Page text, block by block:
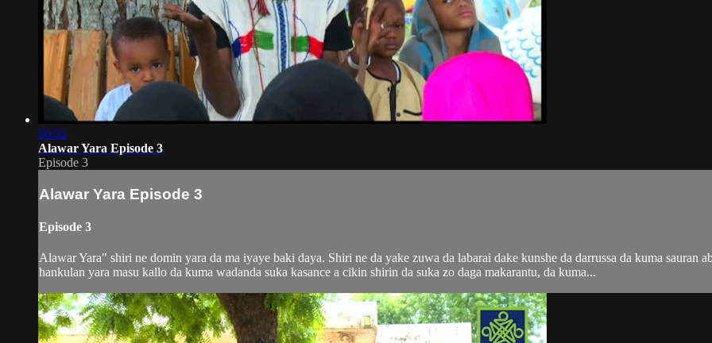
26:32
Alawar Yara Episode 3
Episode 3
Alawar Yara Episode 3
Episode 3
Alawar Yara" shiri ne domin yara da ma iyaye baki daya. Shiri ne da yake zuwa da labarai dake kunshe da darrussa da kuma
hankulan yara masu kallo da kuma wadanda suka kasance a cikin shirin da suka zo daga makarantu, da kuma...